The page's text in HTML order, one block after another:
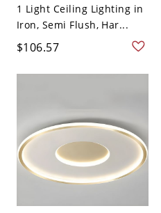
1 Light Ceiling Lighting in
Iron, Semi Flush, Har...
$106.57